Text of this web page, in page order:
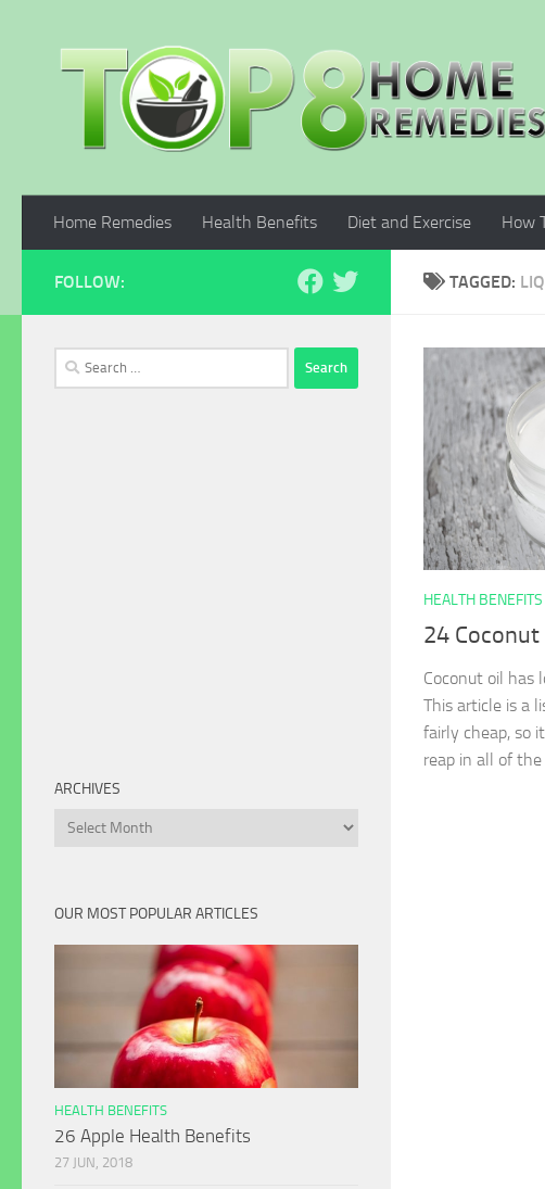
Home Remedies Health Benefits Diet and Exercise How
TAGGED:
HEALTH BENEFITS
24
Coconut oil has
This article is a
fairly cheap, so
reap in all of
FOLLOW:
Search
for:
ARCHIVES
Archives
OUR MOST POPULAR ARTICLES
HEALTH BENEFITS
26 Apple Health Benefits
27 JUN, 2018